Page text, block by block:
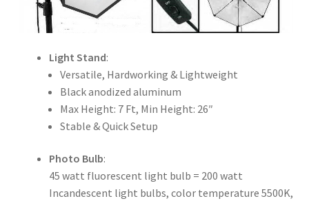
Light Stand:
Versatile, Hardworking & Lightweight
Black anodized aluminum
Max Height: 7 Ft, Min Height: 26″
Stable & Quick Setup
Photo Bulb:
45 watt fluorescent light bulb = 200 watt
Incandescent light bulbs, color temperature 5500K,